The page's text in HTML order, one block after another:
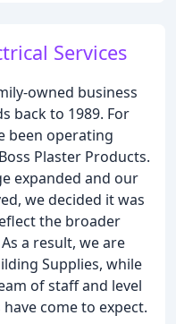
Services
owned business
back to 1989. For
been operating
Plaster Products.
expanded and our
we decided it was
the broader
a result, we are
Supplies, while
of staff and level
come to expect.